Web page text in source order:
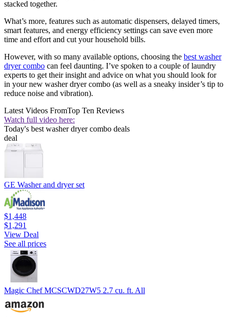
stacked together.
What’s more, features such as automatic dispensers, delayed timers,
smart features, and energy efficiency settings can save even more
time and effort and cut your household bills.
However, with so many available options, choosing the best washer
dryer combo can feel daunting. I’ve spoken to a couple of laundry
experts to get their insight and advice on what you should look for
in your new washer dryer combo (as well as a sneaky insider’s tip to
reduce noise and vibration).
Latest Videos FromTop Ten Reviews
Watch full video here:
Today's best washer dryer combo deals
deal
GE Washer and dryer set
$1,448
$1,291
View Deal
See all prices
Magic Chef MCSCWD27W5 2.7 cu. ft. All